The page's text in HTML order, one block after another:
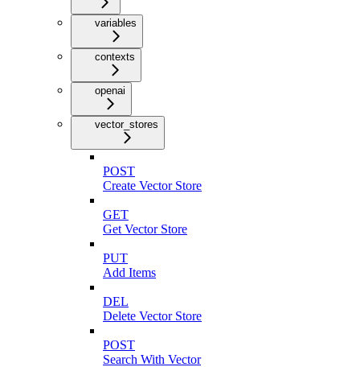
variables
contexts
openai
vector_stores
POST
Create Vector Store
GET
Get Vector Store
PUT
Add Items
DEL
Delete Vector Store
POST
Search With Vector